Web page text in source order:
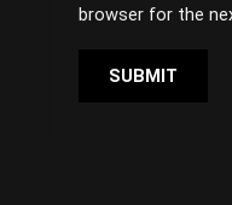
browser for the